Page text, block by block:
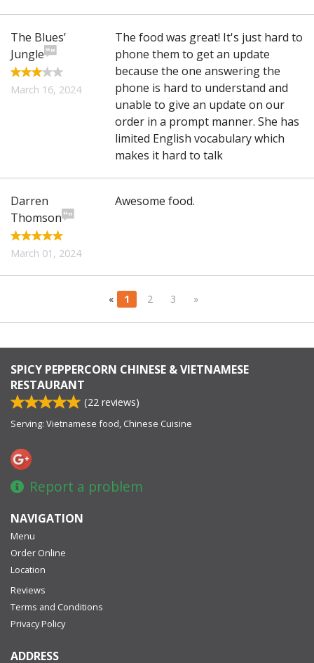
The Blues’
Jungle
March 16, 2024
The food was great! It's just hard to
phone them to get an update
because the one answering the
phone is hard to understand and
unable to give an update on our
order in a prompt manner. She has
limited English vocabulary which
makes it hard to talk
Darren
Thomson
March 01, 2024
Awesome food.
« 1 2 3 »
SPICY PEPPERCORN CHINESE & VIETNAMESE
RESTAURANT
(22 reviews)
Serving: Vietnamese food, Chinese Cuisine
Report a problem
NAVIGATION
Menu
Order Online
Location
Reviews
Terms and Conditions
Privacy Policy
ADDRESS